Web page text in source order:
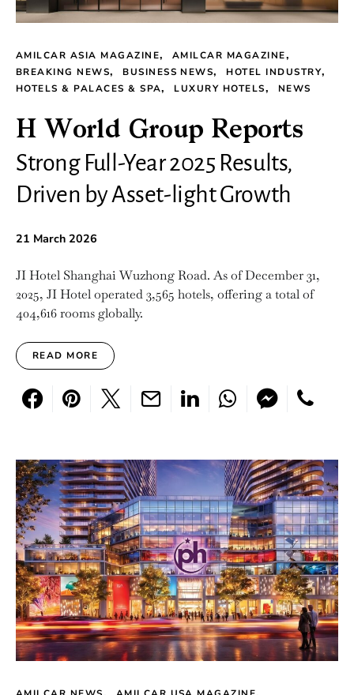
AMILCAR ASIA MAGAZINE
AMILCAR MAGAZINE
BREAKING NEWS
BUSINESS NEWS
HOTEL INDUSTRY
HOTELS & PALACES & SPA
LUXURY HOTELS NEWS
H World Group Reports
Strong Full-Year 2025 Results,
Driven by Asset-light Growth
21 March 2026
JI Hotel Shanghai Wuzhong Road. As of December 31,
2025, JI Hotel operated 3,565 hotels, offering a total of
404,616 rooms globally.
READ MORE